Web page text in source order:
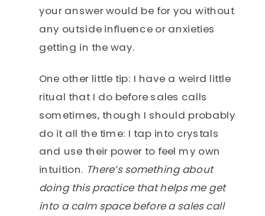
your answer would be for you without
any outside influence or anxieties
getting in the way.
One other little tip: I have a weird little
ritual that I do before sales calls
sometimes, though I should probably
do it all the time: I tap into crystals
and use their power to feel my own
intuition. There’s something about
doing this practice that helps me get
into a calm space before a sales call